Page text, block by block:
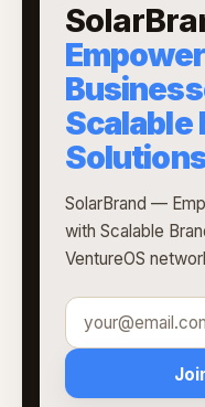
Scalable
SolarBrand —
with Scalable
VentureOS